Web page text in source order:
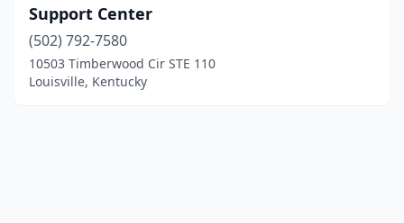
Support Center
(502) 792-7580
10503 Timberwood Cir STE 110
Louisville, Kentucky